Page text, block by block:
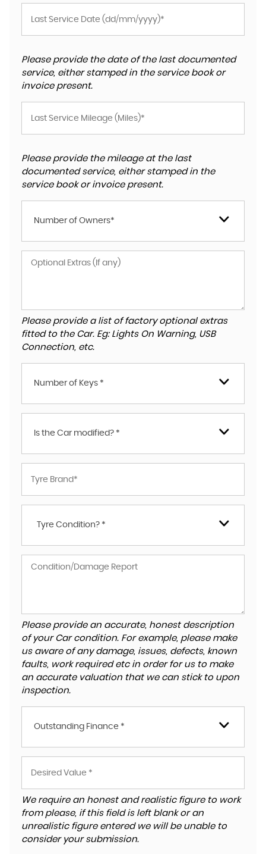
Please provide the date of the last documented
service, either stamped in the service book or
invoice present.
Please provide the mileage at the last
documented service, either stamped in the
service book or invoice present.
Number of Owners*
Please provide a list of factory optional extras
fitted to the Car. Eg: Lights On Warning, USB
Connection, etc.
Number of Keys *
Is the Car modified? *
Tyre Condition? *
Please provide an accurate, honest description
of your Car condition. For example, please make
us aware of any damage, issues, defects, known
faults, work required etc in order for us to make
an accurate valuation that we can stick to upon
inspection.
Outstanding Finance *
We require an honest and realistic figure to work
from please, if this field is left blank or an
unrealistic figure entered we will be unable to
consider your submission.